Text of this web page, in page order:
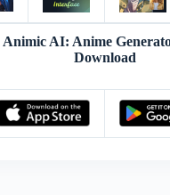
Animic AI: Anime
Download